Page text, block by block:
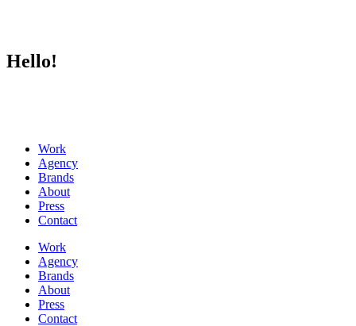
Hello!
Work
Agency
Brands
About
Press
Contact
Work
Agency
Brands
About
Press
Contact